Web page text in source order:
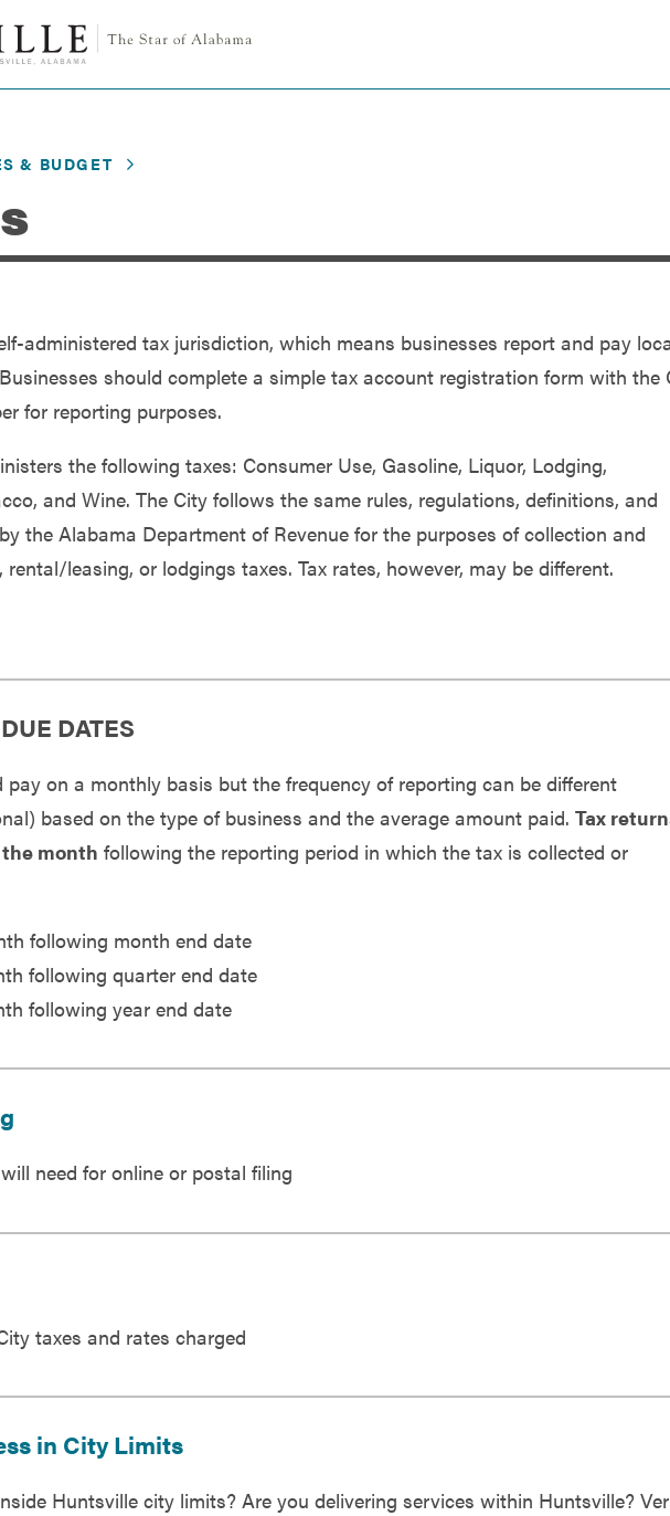
& BUDGET
administered tax jurisdiction, which means businesses report and pay
should complete a simple tax account registration form with the
for reporting purposes.
the following taxes: Consumer Use, Gasoline, Liquor, Lodging,
and Wine. The City follows the same rules, regulations, definitions, and
the Alabama Department of Revenue for the purposes of collection and
leasing, or lodgings taxes. Tax rates, however, may be different.
DATES
on a monthly basis but the frequency of reporting can be different
based on the type of business and the average amount paid. Tax
month following the reporting period in which the tax is collected or
following month end date
following quarter end date
following year end date
need for online or postal filing
taxes and rates charged
in City Limits
Huntsville city limits? Are you delivering services within Huntsville?